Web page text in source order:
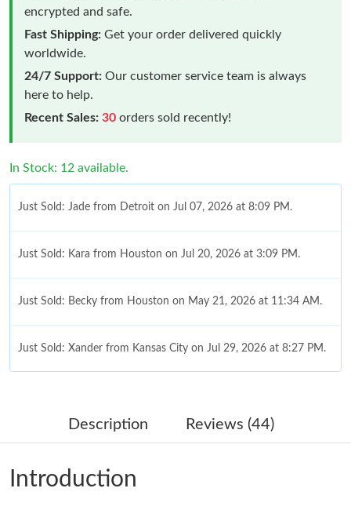
encrypted and safe.
Fast Shipping: Get your order delivered quickly
worldwide.
24/7 Support: Our customer service team is always
here to help.
Recent Sales: 30 orders sold recently!
In Stock: 12 available.
Just Sold: Jade from Detroit on Jul 07, 2026 at 8:09 PM.
Just Sold: Kara from Houston on Jul 20, 2026 at 3:09 PM.
Just Sold: Becky from Houston on May 21, 2026 at 11:34 AM.
Just Sold: Xander from Kansas City on Jul 29, 2026 at 8:27 PM.
Just Sold: Peter from Toronto on Jun 08, 2026 at 10:57 PM.
Just Sold: Zane from London on Jul 29, 2026 at 10:00 PM.
Description Reviews (44)
Introduction